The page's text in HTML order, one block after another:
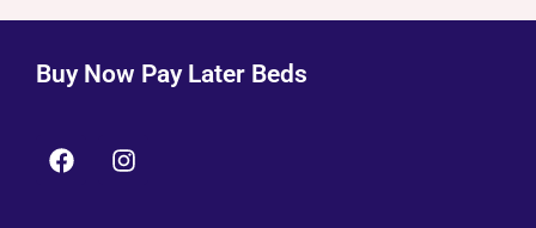
Buy Now Pay Later Beds